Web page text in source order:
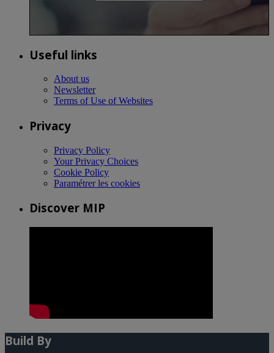
Useful links
About us
Newsletter
Terms of Use of Websites
Privacy
Privacy Policy
Your Privacy Choices
Cookie Policy
Paramétrer les cookies
Discover MIP
Build By